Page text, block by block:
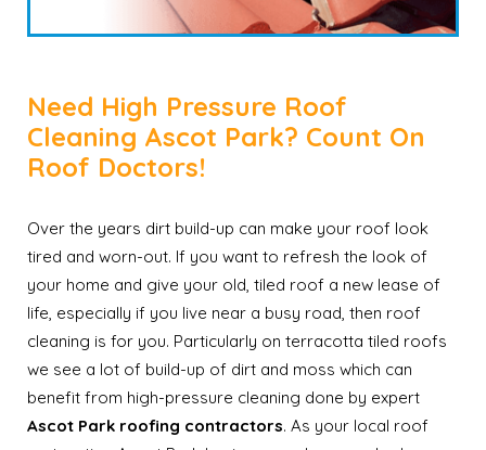
Need High Pressure Roof
Cleaning Ascot Park? Count On
Roof Doctors!
Over the years dirt build-up can make your roof look
tired and worn-out. If you want to refresh the look of
your home and give your old, tiled roof a new lease of
life, especially if you live near a busy road, then roof
cleaning is for you. Particularly on terracotta tiled roofs
we see a lot of build-up of dirt and moss which can
benefit from high-pressure cleaning done by expert
Ascot Park roofing contractors. As your local roof